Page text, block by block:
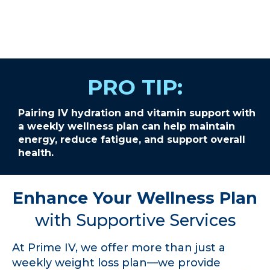
PRO TIP:
Pairing IV hydration and vitamin support with
a weekly wellness plan can help maintain
energy, reduce fatigue, and support overall
health.
Enhance Your Wellness Plan
with Supportive Services
At Prime IV, we offer more than just a
weekly weight loss plan—we provide